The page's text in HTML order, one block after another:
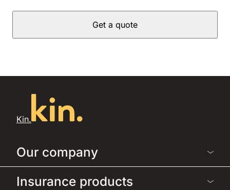
Get a quote
Kin.
Our company
Insurance products